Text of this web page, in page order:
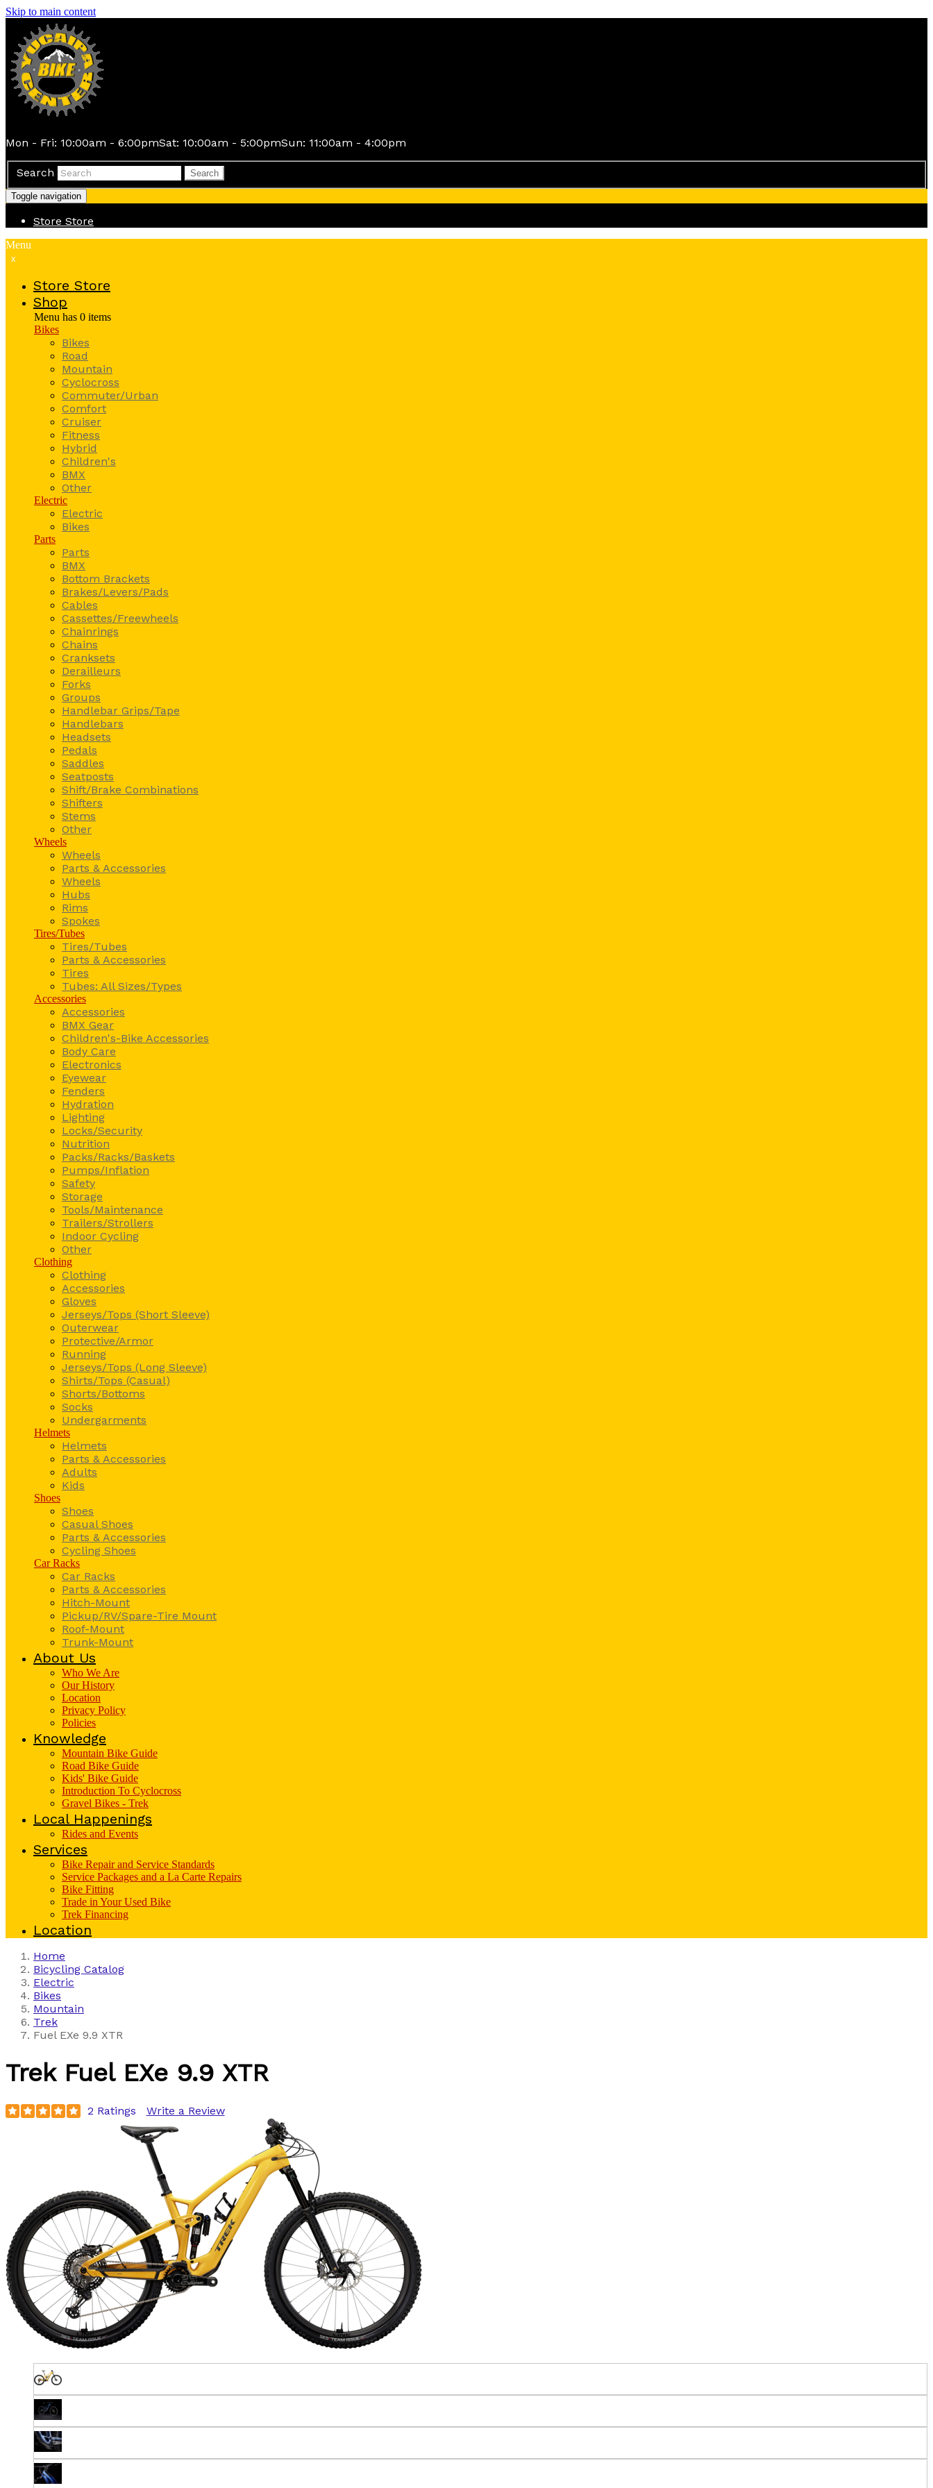
Skip to main content
Mon - Fri: 10:00am - 6:00pmSat: 10:00am - 5:00pmSun: 11:00am - 4:00pm
Search Search
Toggle navigation
Store Store
Menu
x
Store Store
Shop
Menu has 0 items
Bikes
Bikes
Road
Mountain
Cyclocross
Commuter/Urban
Comfort
Cruiser
Fitness
Hybrid
Children's
BMX
Other
Electric
Electric
Bikes
Parts
Parts
BMX
Bottom Brackets
Brakes/Levers/Pads
Cables
Cassettes/Freewheels
Chainrings
Chains
Cranksets
Derailleurs
Forks
Groups
Handlebar Grips/Tape
Handlebars
Headsets
Pedals
Saddles
Seatposts
Shift/Brake Combinations
Shifters
Stems
Other
Wheels
Wheels
Parts & Accessories
Wheels
Hubs
Rims
Spokes
Tires/Tubes
Tires/Tubes
Parts & Accessories
Tires
Tubes: All Sizes/Types
Accessories
Accessories
BMX Gear
Children's-Bike Accessories
Body Care
Electronics
Eyewear
Fenders
Hydration
Lighting
Locks/Security
Nutrition
Packs/Racks/Baskets
Pumps/Inflation
Safety
Storage
Tools/Maintenance
Trailers/Strollers
Indoor Cycling
Other
Clothing
Clothing
Accessories
Gloves
Jerseys/Tops (Short Sleeve)
Outerwear
Protective/Armor
Running
Jerseys/Tops (Long Sleeve)
Shirts/Tops (Casual)
Shorts/Bottoms
Socks
Undergarments
Helmets
Helmets
Parts & Accessories
Adults
Kids
Shoes
Shoes
Casual Shoes
Parts & Accessories
Cycling Shoes
Car Racks
Car Racks
Parts & Accessories
Hitch-Mount
Pickup/RV/Spare-Tire Mount
Roof-Mount
Trunk-Mount
About Us
Who We Are
Our History
Location
Privacy Policy
Policies
Knowledge
Mountain Bike Guide
Road Bike Guide
Kids' Bike Guide
Introduction To Cyclocross
Gravel Bikes - Trek
Local Happenings
Rides and Events
Services
Bike Repair and Service Standards
Service Packages and a La Carte Repairs
Bike Fitting
Trade in Your Used Bike
Trek Financing
Location
Home
Bicycling Catalog
Electric
Bikes
Mountain
Trek
Fuel EXe 9.9 XTR
Trek Fuel EXe 9.9 XTR
2 Ratings Write a Review